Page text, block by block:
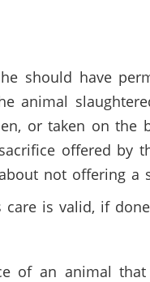
should have
animal
or taken on the
offered by
not offering a
is valid, if
of an animal